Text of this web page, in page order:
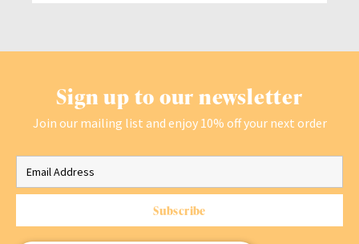
Sign up to our newsletter
Join our mailing list and enjoy 10% off your next order